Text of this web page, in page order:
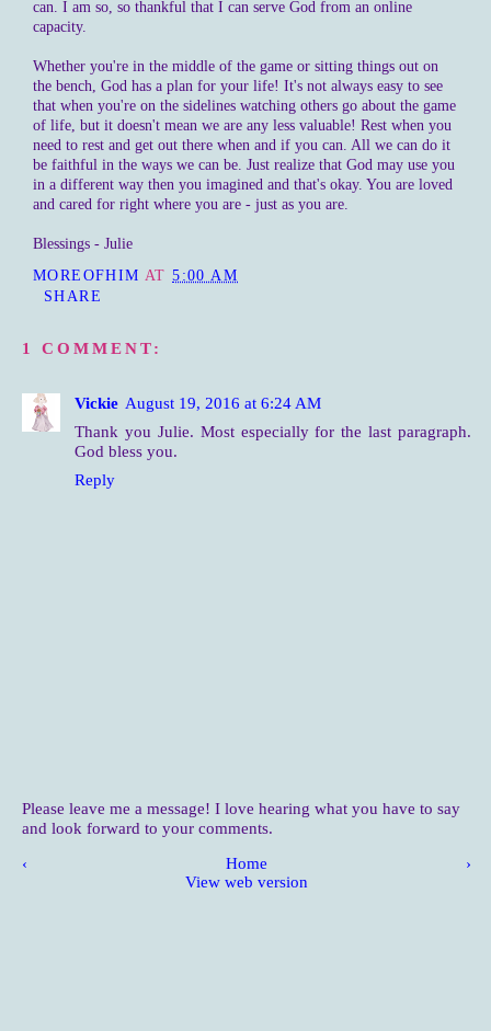
can. I am so, so thankful that I can serve God from an online
capacity.
Whether you're in the middle of the game or sitting things out on
the bench, God has a plan for your life! It's not always easy to see
that when you're on the sidelines watching others go about the game
of life, but it doesn't mean we are any less valuable! Rest when you
need to rest and get out there when and if you can. All we can do it
be faithful in the ways we can be. Just realize that God may use you
in a different way then you imagined and that's okay. You are loved
and cared for right where you are - just as you are.
Blessings - Julie
MOREOFHIM AT5:00 AM
SHARE
1 COMMENT:
Vickie August 19, 2016 at 6:24 AM
Thank you Julie. Most especially for the last paragraph.
God bless you.
Reply
Please leave me a message! I love hearing what you have to say
and look forward to your comments.
‹ ›
Home
View web version